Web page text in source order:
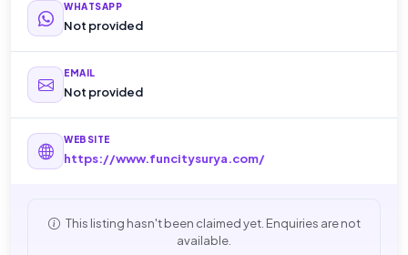
WHATSAPP
Not provided
EMAIL
Not provided
WEBSITE
https://www.funcitysurya.com/
This listing hasn't been claimed yet. Enquiries are not
available.